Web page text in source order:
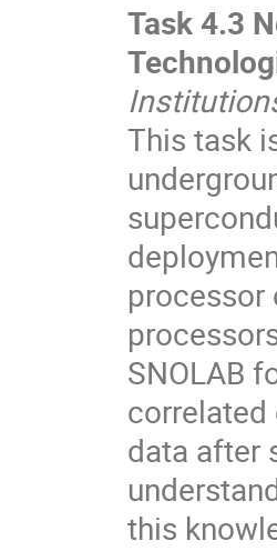
Task 4.3
This task
processor
SNOLAB
data after
this